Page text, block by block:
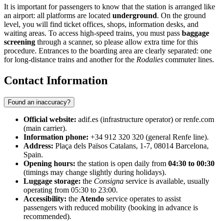
It is important for passengers to know that the station is arranged like
an airport: all platforms are located underground. On the ground
level, you will find ticket offices, shops, information desks, and
waiting areas. To access high-speed trains, you must pass baggage
screening through a scanner, so please allow extra time for this
procedure. Entrances to the boarding area are clearly separated: one
for long-distance trains and another for the Rodalies commuter lines.
Contact Information
Found an inaccuracy?
Official website: adif.es (infrastructure operator) or renfe.com
(main carrier).
Information phone: +34 912 320 320 (general Renfe line).
Address: Plaça dels Països Catalans, 1-7, 08014 Barcelona,
Spain.
Opening hours: the station is open daily from 04:30 to 00:30
(timings may change slightly during holidays).
Luggage storage: the Consigna service is available, usually
operating from 05:30 to 23:00.
Accessibility: the Atendo service operates to assist
passengers with reduced mobility (booking in advance is
recommended).